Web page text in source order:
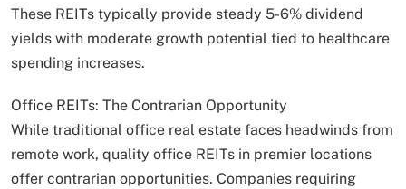
These REITs typically provide steady 5-6% dividend
yields with moderate growth potential tied to healthcare
spending increases.
Office REITs: The Contrarian Opportunity
While traditional office real estate faces headwinds from
remote work, quality office REITs in premier locations
offer contrarian opportunities. Companies requiring